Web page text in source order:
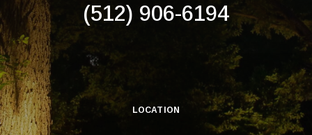
(512) 906-6194
LOCATION